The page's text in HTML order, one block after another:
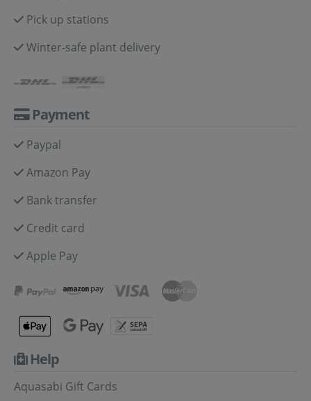
Pick up stations
Winter-safe plant delivery
Payment
Paypal
Amazon Pay
Bank transfer
Credit card
Apple Pay
Help
Aquasabi Gift Cards